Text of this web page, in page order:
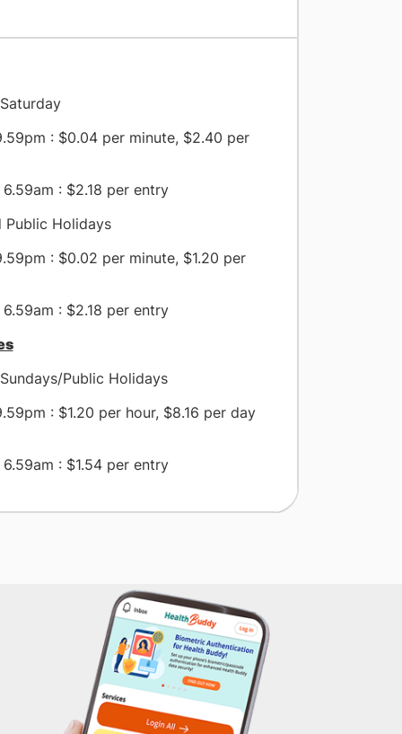
: $0.04 per minute, $2.40 per
: $2.18 per entry
Public Holidays
: $0.02 per minute, $1.20 per
: $2.18 per entry
Public Holidays
: $1.20 per hour, $8.16 per day
: $1.54 per entry